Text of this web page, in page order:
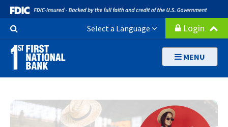
Skip
to
main
contentButton
Select a Language Login
MENU